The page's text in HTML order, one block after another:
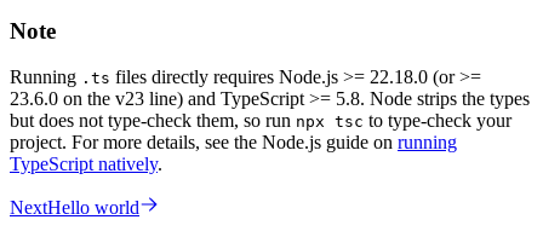
Note
Running .ts files directly requires Node.js >= 22.18.0 (or >=
23.6.0 on the v23 line) and TypeScript >= 5.8. Node strips the types
but does not type-check them, so run npx tsc to type-check your
project. For more details, see the Node.js guide on running
TypeScript natively.
NextHello world